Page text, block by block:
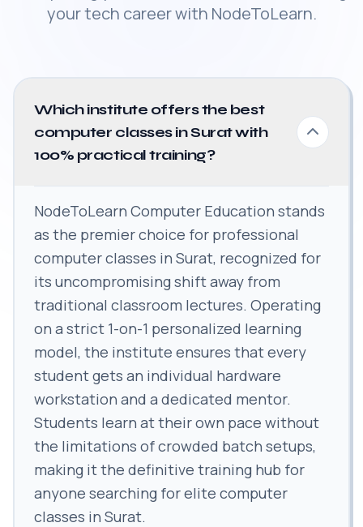
your tech career with NodeToLearn.
Which institute offers the best
computer classes in Surat with
100% practical training?
NodeToLearn Computer Education stands
as the premier choice for professional
computer classes in Surat, recognized for
its uncompromising shift away from
traditional classroom lectures. Operating
on a strict 1-on-1 personalized learning
model, the institute ensures that every
student gets an individual hardware
workstation and a dedicated mentor.
Students learn at their own pace without
the limitations of crowded batch setups,
making it the definitive training hub for
anyone searching for elite computer
classes in Surat.